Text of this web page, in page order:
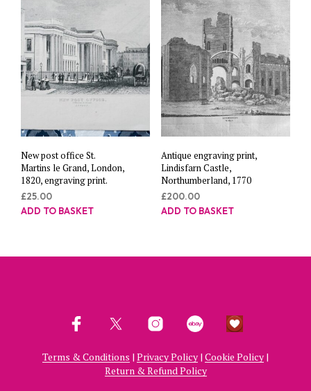
New post office St.
Martins le Grand, London,
1820, engraving print.
£25.00
ADD TO BASKET
Antique engraving print,
Lindisfarn Castle,
Northumberland, 1770
£200.00
ADD TO BASKET
Terms & Conditions | Privacy Policy | Cookie Policy |
Return & Refund Policy